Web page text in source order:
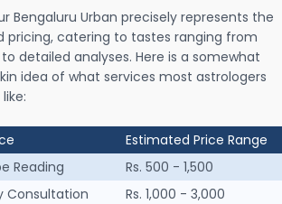
Bengaluru Urban precisely represents the
pricing, catering to tastes ranging from
detailed analyses. Here is a somewhat
idea of what services most astrologers
Estimated Price Range
Reading
Rs. 500 - 1,500
Consultation
Rs. 1,000 - 3,000